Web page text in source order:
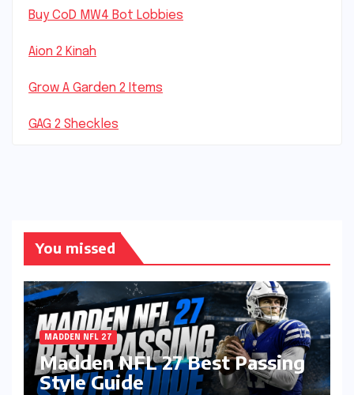
Buy CoD MW4 Bot Lobbies
Aion 2 Kinah
Grow A Garden 2 Items
GAG 2 Sheckles
You missed
MADDEN NFL 27
Madden NFL 27 Best Passing
Style Guide